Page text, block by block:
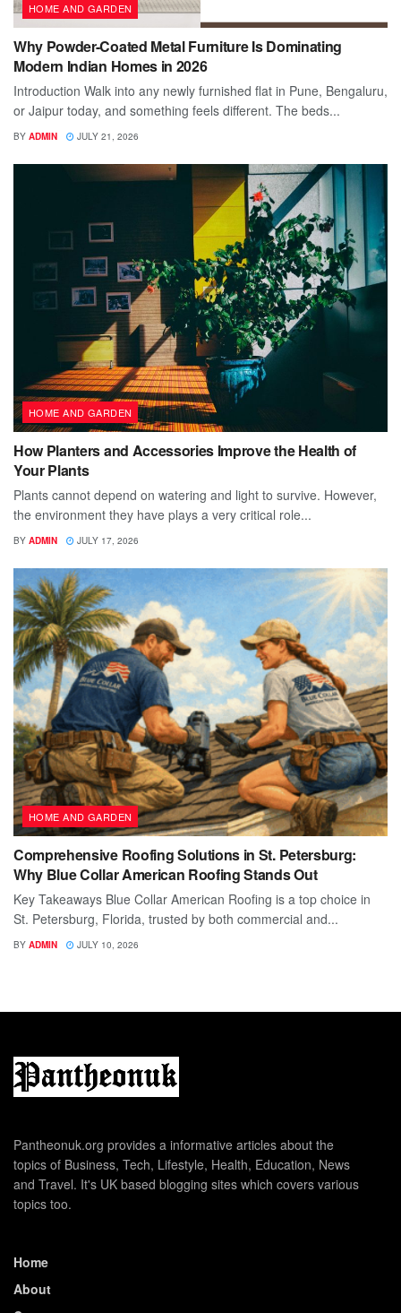
HOME AND GARDEN
Why Powder-Coated Metal Furniture Is Dominating
Modern Indian Homes in 2026
Introduction Walk into any newly furnished flat in Pune, Bengaluru,
or Jaipur today, and something feels different. The beds...
BY ADMIN JULY 21, 2026
HOME AND GARDEN
How Planters and Accessories Improve the Health of
Your Plants
Plants cannot depend on watering and light to survive. However,
the environment they have plays a very critical role...
BY ADMIN JULY 17, 2026
HOME AND GARDEN
Comprehensive Roofing Solutions in St. Petersburg:
Why Blue Collar American Roofing Stands Out
Key Takeaways Blue Collar American Roofing is a top choice in
St. Petersburg, Florida, trusted by both commercial and...
BY ADMIN JULY 10, 2026
Pantheonuk.org provides a informative articles about the
topics of Business, Tech, Lifestyle, Health, Education, News
and Travel. It's UK based blogging sites which covers various
topics too.
Home
About